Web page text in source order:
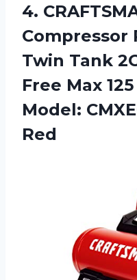
4.
Compressor
Twin Tank
Free Max 125
Model:
Red